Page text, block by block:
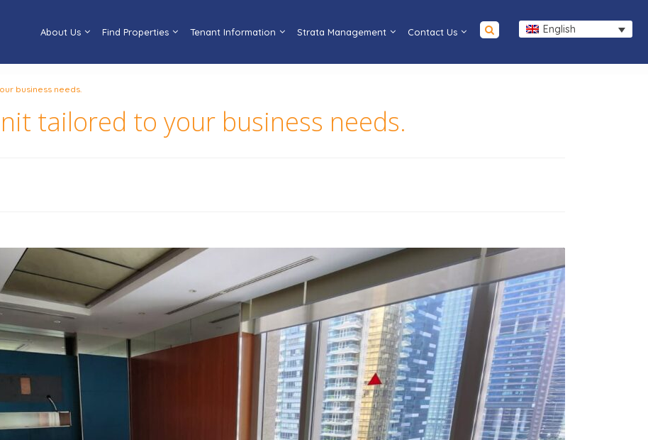
English
About Us Find Properties Tenant Information Strata Management Contact Us
business needs.
tailored to your business needs.